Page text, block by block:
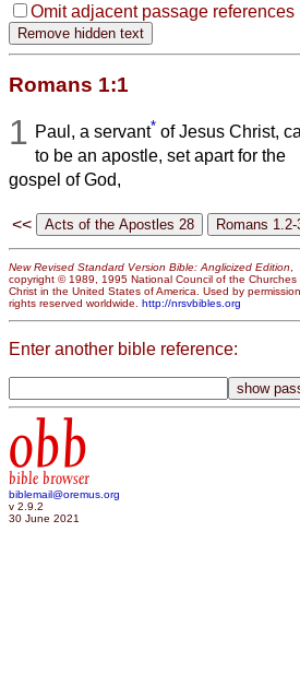
Omit adjacent passage references
Romans 1:1
1 Paul, a servant* of Jesus Christ,
to be an apostle, set apart for the
gospel of God,
<<
New Revised Standard Version Bible: Anglicized Edition
copyright © 1989, 1995 National Council of the Churches
Christ in the United States of America. Used by
rights reserved worldwide. http://nrsvbibles.org
Enter another bible reference:
obb
bible browser
biblemail@oremus.org
v 2.9.2
30 June 2021